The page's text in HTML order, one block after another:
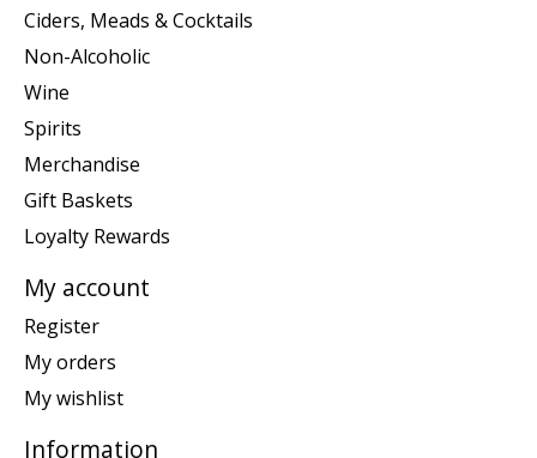
Ciders, Meads & Cocktails
Non-Alcoholic
Wine
Spirits
Merchandise
Gift Baskets
Loyalty Rewards
My account
Register
My orders
My wishlist
Information